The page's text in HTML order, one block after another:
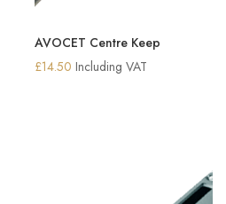
AVOCET Centre Keep
£14.50 Including VAT